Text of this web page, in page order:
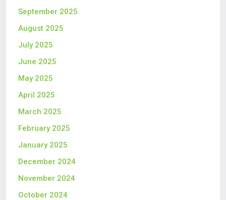
September 2025
August 2025
July 2025
June 2025
May 2025
April 2025
March 2025
February 2025
January 2025
December 2024
November 2024
October 2024